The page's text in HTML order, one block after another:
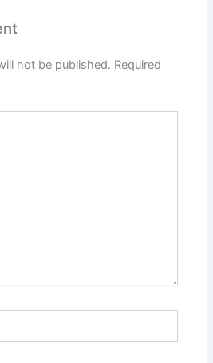
not be published. Required